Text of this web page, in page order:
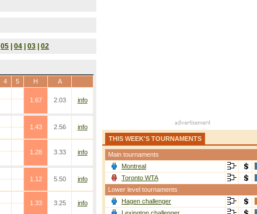
05 04 03 02
4 5 H A
1.67
2.03
info
1.43
2.56
info
1.28
3.33
info
1.12
5.50
info
1.33
3.25
info
THIS WEEK'S TOURNAMENTS
Main tournaments
Montreal
Toronto WTA
Lower level tournaments
Hagen challenger